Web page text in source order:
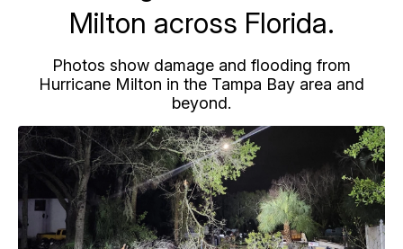
Milton across Florida.
Photos show damage and flooding from
Hurricane Milton in the Tampa Bay area and
beyond.